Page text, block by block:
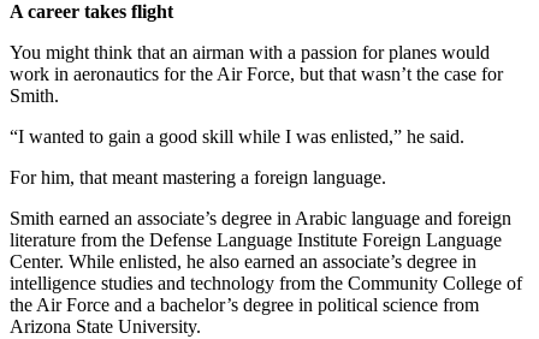
A career takes flight
You might think that an airman with a passion for planes would
work in aeronautics for the Air Force, but that wasn’t the case for
Smith.
“I wanted to gain a good skill while I was enlisted,” he said.
For him, that meant mastering a foreign language.
Smith earned an associate’s degree in Arabic language and foreign
literature from the Defense Language Institute Foreign Language
Center. While enlisted, he also earned an associate’s degree in
intelligence studies and technology from the Community College of
the Air Force and a bachelor’s degree in political science from
Arizona State University.